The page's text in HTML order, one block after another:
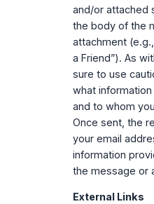
and/or attached
the body of the
attachment
a Friend”). As
sure to use
what
and to whom
Once sent, the
your email
information
the message or
External Links